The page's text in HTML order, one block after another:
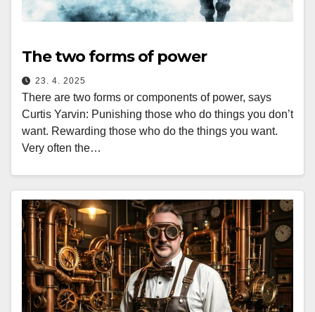
The two forms of power
23. 4. 2025
There are two forms or components of power, says
Curtis Yarvin: Punishing those who do things you don’t
want. Rewarding those who do the things you want.
Very often the…